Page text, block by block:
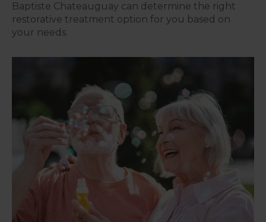
Baptiste Chateauguay can determine the right
restorative treatment option for you based on
your needs.